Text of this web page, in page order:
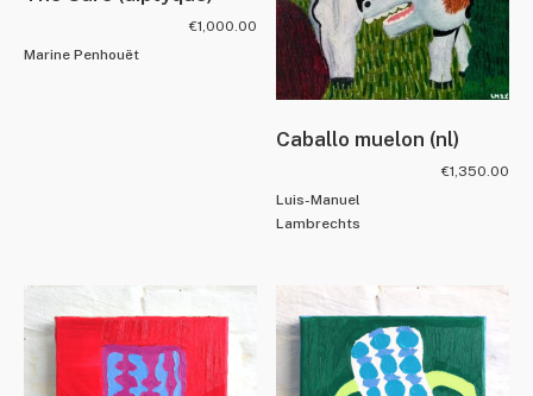
Marine Penhouët
€1,000.00
Caballo muelon (nl)
Luis-Manuel
Lambrechts
€1,350.00